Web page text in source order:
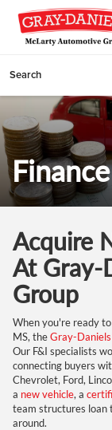
Search
Finance
Acquire
At Gray-
Group
When you're ready
MS, theGray-
Our F&I specialists
connecting buyers
Chevrolet, Ford,
a new vehicle, a
team structures loan
around.